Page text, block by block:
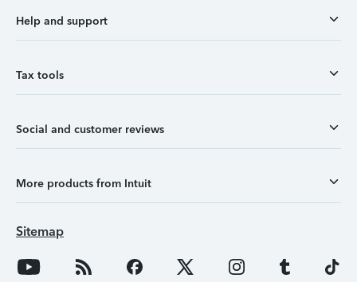
Help and support
Tax tools
Social and customer reviews
More products from Intuit
Sitemap